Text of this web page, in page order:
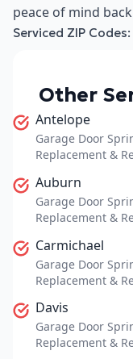
peace of mind
Serviced ZIP Codes:
Other
Antelope
Garage Door
Replacement &
Auburn
Garage Door
Replacement &
Carmichael
Garage Door
Replacement &
Davis
Garage Door
Replacement &